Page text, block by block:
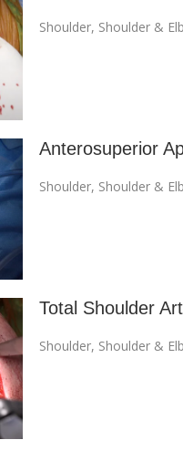
Shoulder, Shoulder &
Anterosuperior
Shoulder, Shoulder &
Total Shoulder
Shoulder, Shoulder &